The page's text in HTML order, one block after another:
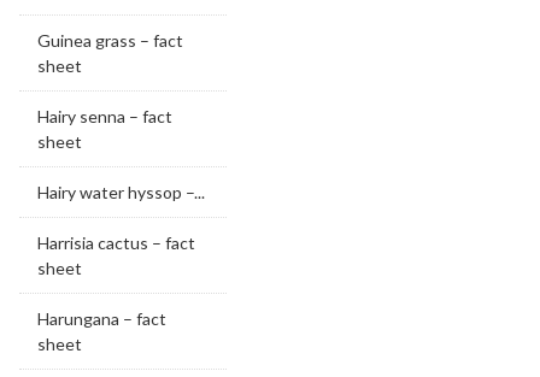
Guinea grass – fact
sheet
Hairy senna – fact
sheet
Hairy water hyssop –...
Harrisia cactus – fact
sheet
Harungana – fact
sheet